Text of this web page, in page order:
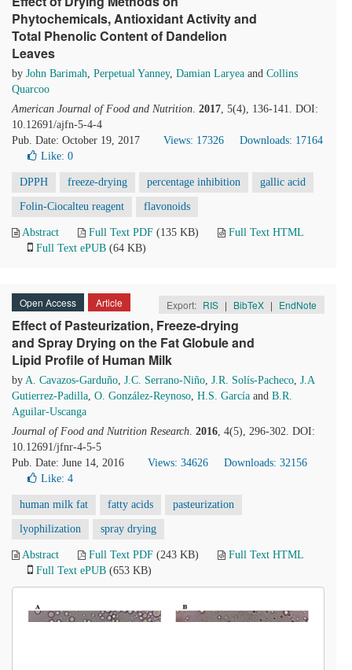
Phytochemicals, Antioxidant Activity and
Total Phenolic Content of Dandelion
Leaves
by John Barimah, Perpetual Yanney, Damian Laryea and Collins
Quarcoo
American Journal of Food and Nutrition. 2017, 5(4), 136-141. DOI:
10.12691/ajfn-5-4-4
Pub. Date: October 19, 2017
Views: 17326
Downloads: 17164
Like: 0
DPPH freeze-drying percentage inhibition gallic acid
Folin-Ciocalteu reagent flavonoids
Abstract Full Text PDF (135 KB)
Full Text HTML
Full Text ePUB (64 KB)
Open Access Article Export: RIS | BibTeX | EndNote
Effect of Pasteurization, Freeze-drying
and Spray Drying on the Fat Globule and
Lipid Profile of Human Milk
by A. Cavazos-Garduño, J.C. Serrano-Niño, J.R. Solís-Pacheco, J.A
Gutierrez-Padilla, O. González-Reynoso, H.S. García and B.R.
Aguilar-Uscanga
Journal of Food and Nutrition Research. 2016, 4(5), 296-302. DOI:
10.12691/jfnr-4-5-5
Pub. Date: June 14, 2016
Views: 34626
Downloads: 32156
Like: 4
human milk fat fatty acids pasteurization
lyophilization spray drying
Abstract Full Text PDF (243 KB)
Full Text HTML
Full Text ePUB (653 KB)